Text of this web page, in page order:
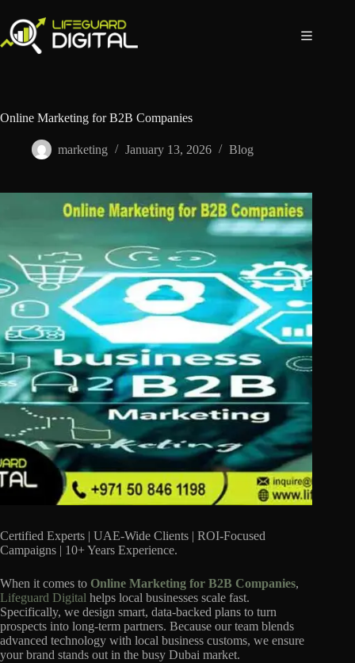
Online Marketing for B2B Companies
marketing January 13, 2026 Blog
Certified Experts | UAE-Wide Clients | ROI-Focused
Campaigns | 10+ Years Experience.
When it comes to Online Marketing for B2B Companies,
Lifeguard Digital helps local businesses scale fast.
Specifically, we design smart, data-backed plans to turn
prospects into long-term partners. Because our team blends
advanced technology with local business customs, we ensure
your brand stands out in the busy Dubai market.